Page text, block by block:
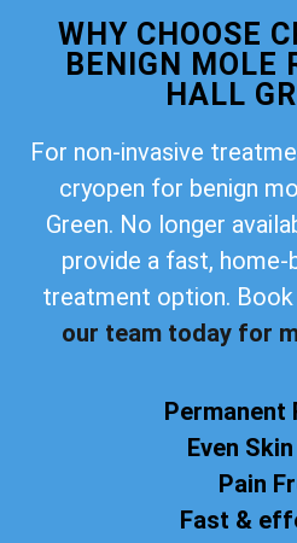
WHY CHOOSE
BENIGN MOLE
HALL
For non-invasive
cryopen for benign
Green. No longer
provide a fast, home-
treatment option. Book
our team today for
Permanent
Even
Pain
Fast &